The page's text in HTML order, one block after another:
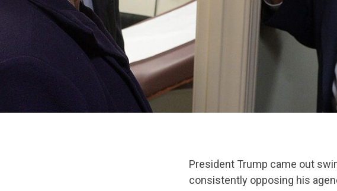
President Trump came out
consistently opposing his